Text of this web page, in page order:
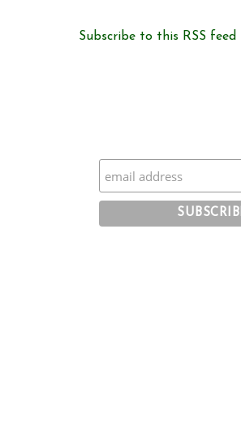
Subscribe to this RSS feed